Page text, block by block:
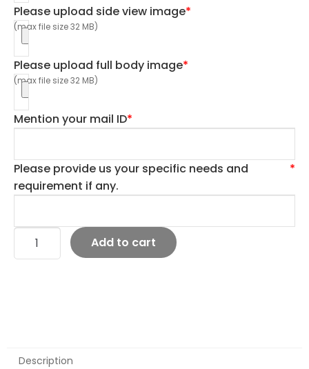
*
Please upload side view image
(max file size 32 MB)
*
Please upload full body image
(max file size 32 MB)
*
Mention your mail ID
*
Please provide us your specific needs and
requirement if any.
Add to cart
Description